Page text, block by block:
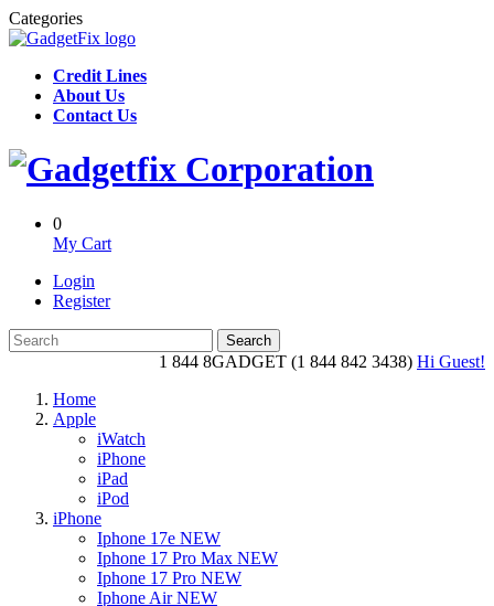
Categories
Credit Lines
About Us
Contact Us
0
My Cart
Login
Register
Search
1 844 8GADGET (1 844 842 3438) Hi Guest!
Home
Apple
iWatch
iPhone
iPad
iPod
iPhone
Iphone 17e NEW
Iphone 17 Pro Max NEW
Iphone 17 Pro NEW
Iphone AirNEW